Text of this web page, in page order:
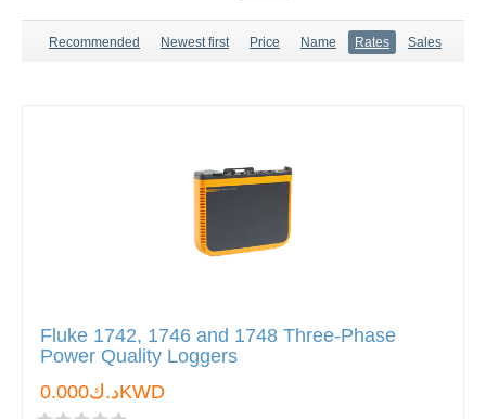
Recommended Newest first Price Name Rates Sales
Fluke 1742, 1746 and 1748 Three-Phase
Power Quality Loggers
د.ك0.000KWD